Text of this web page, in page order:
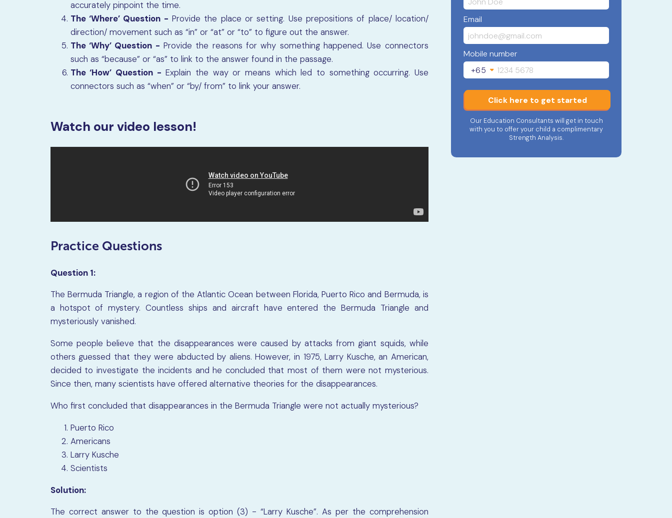
accurately pinpoint the time.
The ‘Where’ Question - Provide the place or setting. Use prepositions of place/ location/
direction/ movement such as “in” or “at” or “to” to figure out the answer.
The ‘Why’ Question - Provide the reasons for why something happened. Use connectors
such as “because” or “as” to link to the answer found in the passage.
The ‘How’ Question - Explain the way or means which led to something occurring. Use
connectors such as “when” or “by/ from” to link your answer.
Watch our video lesson!
Practice Questions
Question 1:
The Bermuda Triangle, a region of the Atlantic Ocean between Florida, Puerto Rico and Bermuda, is
a hotspot of mystery. Countless ships and aircraft have entered the Bermuda Triangle and
mysteriously vanished.
Some people believe that the disappearances were caused by attacks from giant squids, while
others guessed that they were abducted by aliens. However, in 1975, Larry Kusche, an American,
decided to investigate the incidents and he concluded that most of them were not mysterious.
Since then, many scientists have offered alternative theories for the disappearances.
Who first concluded that disappearances in the Bermuda Triangle were not actually mysterious?
Puerto Rico
Americans
Larry Kusche
Scientists
Solution:
The correct answer to the question is option (3) - “Larry Kusche”. As per the comprehension
Email
Mobile number
+65
Click here to get started
Our Education Consultants will get in touch
with you to offer your child a complimentary
Strength Analysis.